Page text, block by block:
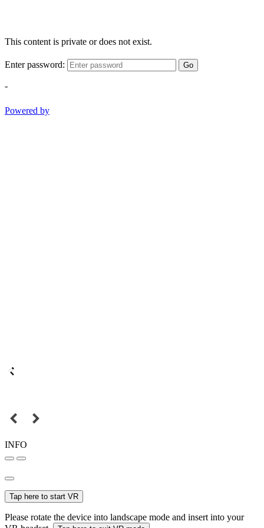
This content is private or does not exist.
Enter password: Go
-
Powered by
INFO
Tap here to start VR
Please rotate the device into landscape mode and insert into your